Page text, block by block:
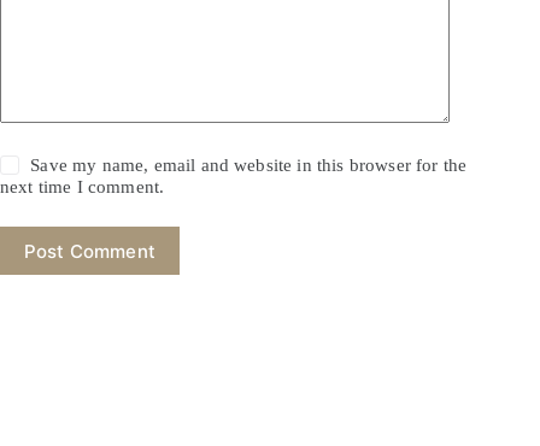
Save my name, email and website in this browser for the
next time I comment.
Post Comment